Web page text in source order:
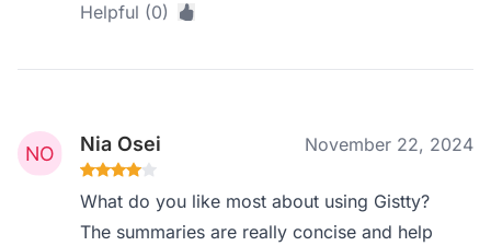
Helpful (0)
Nia Osei November 22, 2024
What do you like most about using Gistty?
The summaries are really concise and help